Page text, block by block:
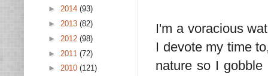
I'm a voracious
I devote my time
nature so I
► 2014 (93)
► 2013 (82)
► 2012 (98)
► 2011 (72)
► 2010 (121)